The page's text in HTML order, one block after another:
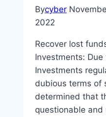
Bycyber
2022
Recover lost
Investments: Due
Investments
dubious terms of
determined that
questionable and